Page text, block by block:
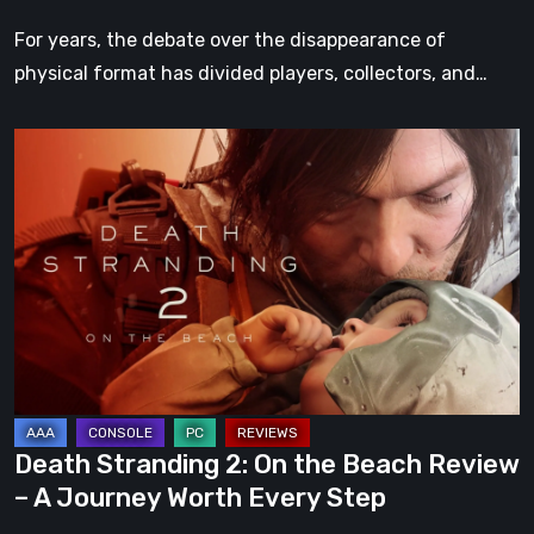
For years, the debate over the disappearance of
physical format has divided players, collectors, and…
Stranding
On
the
Beach
A
Journey
Worth
Every
Death Stranding 2: On the Beach Review
– A Journey Worth Every Step